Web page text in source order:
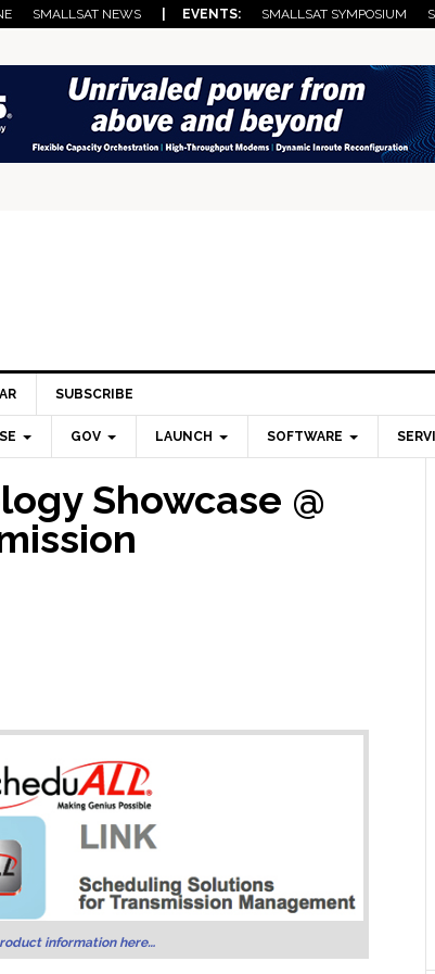
SMALLSAT NEWS | EVENTS: SMALLSAT SYMPOSIUM
SUBSCRIBE
GOV LAUNCH SOFTWARE
Showcase @
information here…